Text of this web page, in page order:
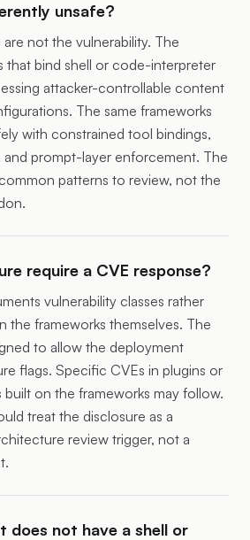
unsafe?
not the vulnerability. The
that bind shell or code-interpreter
attacker-controllable content
The same frameworks
with constrained tool bindings,
prompt-layer enforcement. The
patterns to review, not the
require a CVE response?
vulnerability classes rather
the frameworks themselves. The
to allow the deployment
flags. Specific CVEs in plugins or
on the frameworks may follow.
treat the disclosure as a
review trigger, not a
does not have a shell or